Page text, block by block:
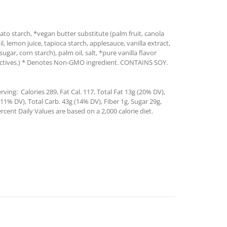
starch, *vegan butter substitute (palm fruit, canola
lemon juice, tapioca starch, applesauce, vanilla extract,
corn starch), palm oil, salt, *pure vanilla flavor
* Denotes Non-GMO ingredient. CONTAINS SOY.
Calories 289, Fat Cal. 117, Total Fat 13g (20% DV),
DV), Total Carb. 43g (14% DV), Fiber 1g, Sugar 29g,
Daily Values are based on a 2,000 calorie diet.